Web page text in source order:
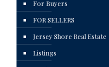
For Buyers
FOR SELLERS
Jersey Shore Real Estate
Listings